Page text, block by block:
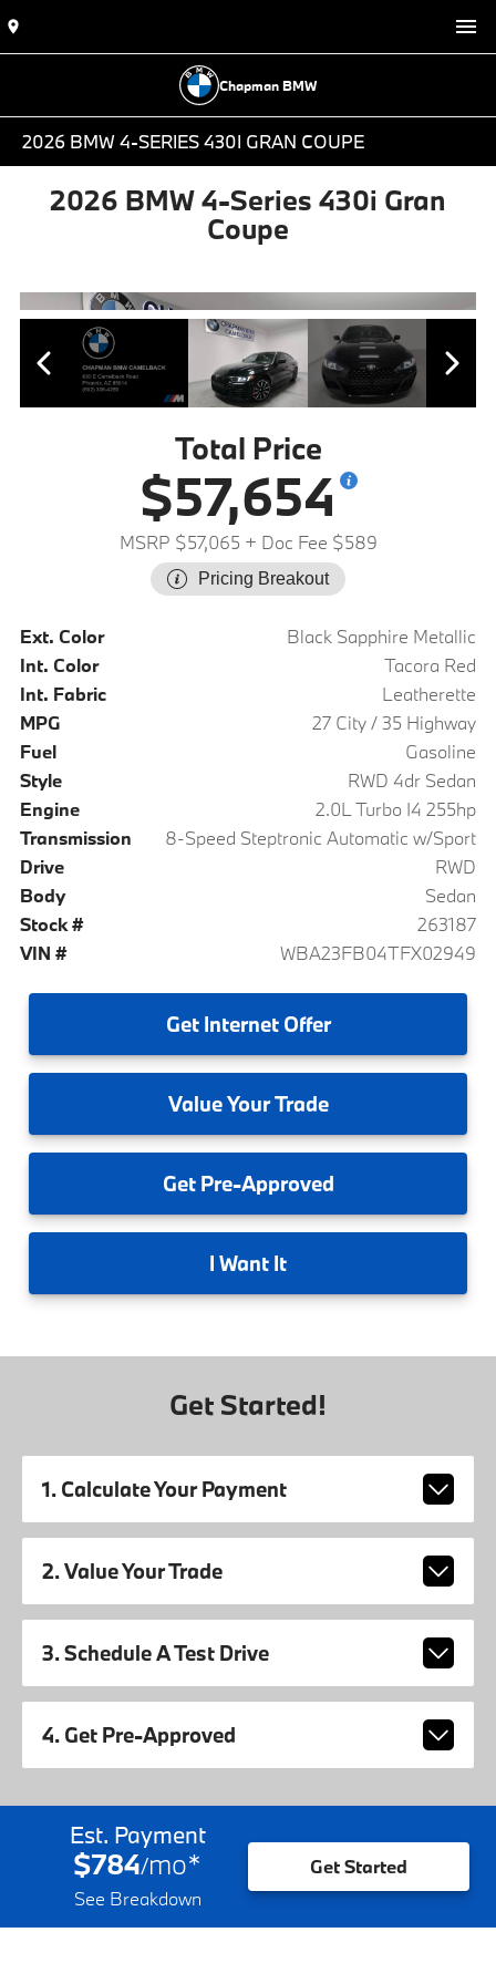
Chapman BMW
2026 BMW 4-SERIES 430I GRAN COUPE
2026 BMW 4-Series 430i Gran
Coupe
Total Price
$57,654
MSRP $57,065 + Doc Fee $589
Pricing Breakout
Ext. Color
Black Sapphire Metallic
Int. Color
Tacora Red
Int. Fabric
Leatherette
MPG
27 City / 35 Highway
Fuel
Gasoline
Style
RWD 4dr Sedan
Engine
2.0L Turbo I4 255hp
Transmission
8-Speed Steptronic Automatic w/Sport
Drive
RWD
Body
Sedan
Stock #
263187
VIN #
WBA23FB04TFX02949
GetInternet Offer
ValueYour Trade
GetPre-Approved
I Want It
Get Started!
1. Calculate Your Payment
2. Value Your Trade
3. Schedule A Test Drive
4. Get Pre-Approved
Est. Payment
$784/mo*
See Breakdown
Get Started